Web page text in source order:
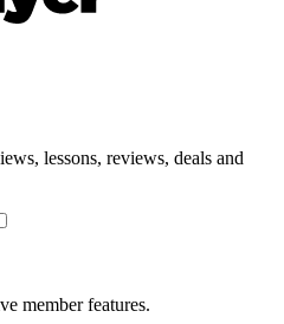
lessons, reviews, deals and
member features.